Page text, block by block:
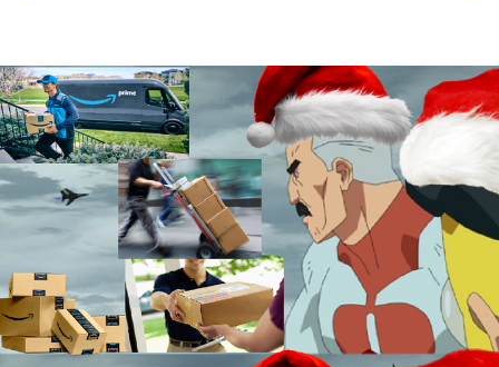
Live Screenshot
Homer Let the Barts Out
My Little Pony: Friendship is Magic
Evelyn Smith Smiling /
Evelynsmithhhhh Stare
My Father-In-Law Is A Builder / We
Can't, We Don't Know How To Do It
Jacob Batalon CEO of Sex